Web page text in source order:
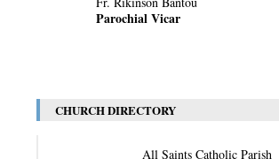
Parochial Vicar
CHURCH DIRECTORY
All Saints Catholic Parish